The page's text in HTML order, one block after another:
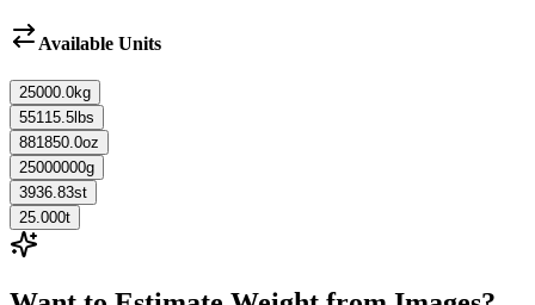
Available Units
25000.0kg
55115.5 lbs
881850.0oz
25000000g
3936.83st
25.000t